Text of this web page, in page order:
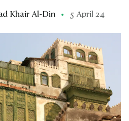
Khair Al-Din 5 April 24